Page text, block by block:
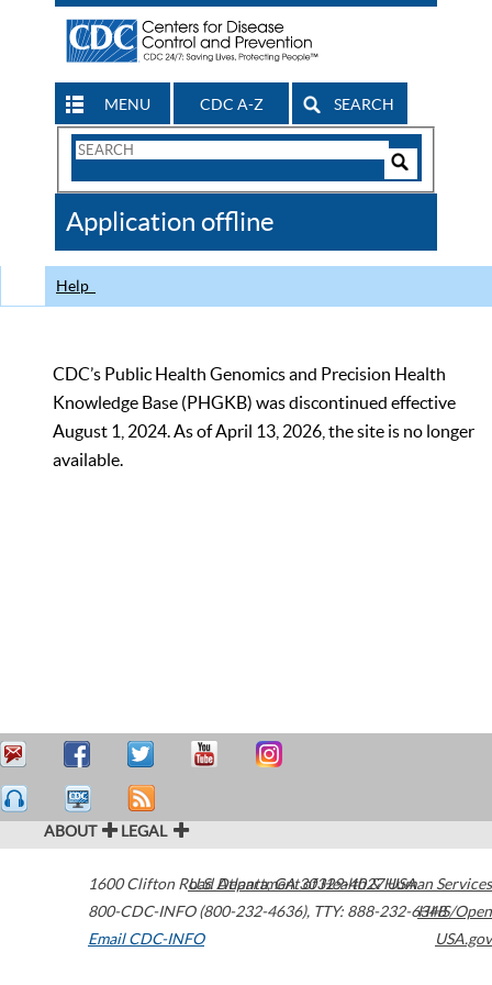
MENU CDC A-Z SEARCH
Search
CDC
Application offline
Help
CDC’s Public Health Genomics and Precision Health
Knowledge Base (PHGKB) was discontinued effective
August 1, 2024. As of April 13, 2026, the site is no longer
available.
ABOUT LEGAL
1600 Clifton Road Atlanta,GA30329-4027USA
800-CDC-INFO (800-232-4636), TTY: 888-232-6348
Email CDC-INFO
U.S. Department of Health & Human Services
HHS/Open
USA.gov